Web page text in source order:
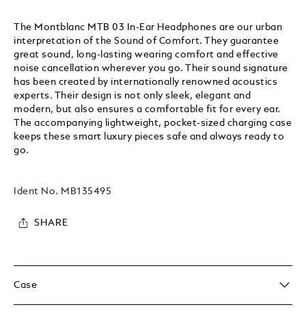
The Montblanc MTB 03 In-Ear Headphones are our urban
interpretation of the Sound of Comfort. They guarantee
great sound, long-lasting wearing comfort and effective
noise cancellation wherever you go. Their sound signature
has been created by internationally renowned acoustics
experts. Their design is not only sleek, elegant and
modern, but also ensures a comfortable fit for every ear.
The accompanying lightweight, pocket-sized charging case
keeps these smart luxury pieces safe and always ready to
go.
Ident No. MB135495
SHARE
Case